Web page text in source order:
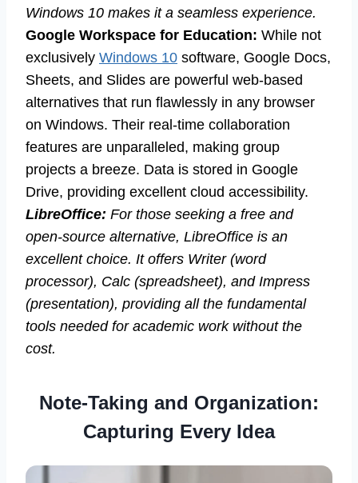
Windows 10 makes it a seamless experience.
Google Workspace for Education: While not
exclusively Windows 10 software, Google Docs,
Sheets, and Slides are powerful web-based
alternatives that run flawlessly in any browser
on Windows. Their real-time collaboration
features are unparalleled, making group
projects a breeze. Data is stored in Google
Drive, providing excellent cloud accessibility.
LibreOffice: For those seeking a free and
open-source alternative, LibreOffice is an
excellent choice. It offers Writer (word
processor), Calc (spreadsheet), and Impress
(presentation), providing all the fundamental
tools needed for academic work without the
cost.
Note-Taking and Organization:
Capturing Every Idea